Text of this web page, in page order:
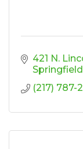
421 N.
Springfield
(217) 787-